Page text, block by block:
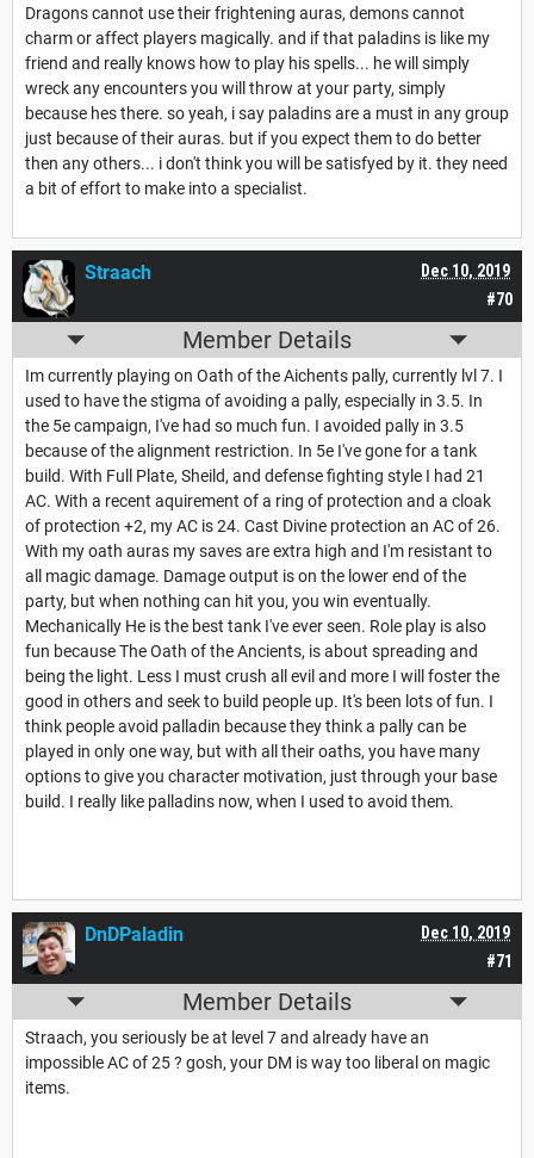
Dragons cannot use their frightening auras, demons cannot
charm or affect players magically. and if that paladins is like my
friend and really knows how to play his spells... he will simply
wreck any encounters you will throw at your party, simply
because hes there. so yeah, i say paladins are a must in any group
just because of their auras. but if you expect them to do better
then any others... i don't think you will be satisfyed by it. they need
a bit of effort to make into a specialist.
#70
Dec 10, 2019
Straach
Member Details
Im currently playing on Oath of the Aichents pally, currently lvl 7. I
used to have the stigma of avoiding a pally, especially in 3.5. In
the 5e campaign, I've had so much fun. I avoided pally in 3.5
because of the alignment restriction. In 5e I've gone for a tank
build. With Full Plate, Sheild, and defense fighting style I had 21
AC. With a recent aquirement of a ring of protection and a cloak
of protection +2, my AC is 24. Cast Divine protection an AC of 26.
With my oath auras my saves are extra high and I'm resistant to
all magic damage. Damage output is on the lower end of the
party, but when nothing can hit you, you win eventually.
Mechanically He is the best tank I've ever seen. Role play is also
fun because The Oath of the Ancients, is about spreading and
being the light. Less I must crush all evil and more I will foster the
good in others and seek to build people up. It's been lots of fun. I
think people avoid palladin because they think a pally can be
played in only one way, but with all their oaths, you have many
options to give you character motivation, just through your base
build. I really like palladins now, when I used to avoid them.
#71
Dec 10, 2019
DnDPaladin
Member Details
Straach, you seriously be at level 7 and already have an
impossible AC of 25 ? gosh, your DM is way too liberal on magic
items.